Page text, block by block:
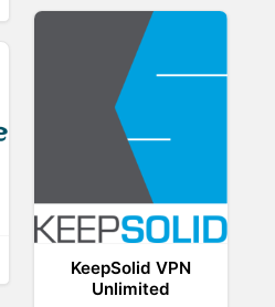
KeepSolid VPN
Unlimited